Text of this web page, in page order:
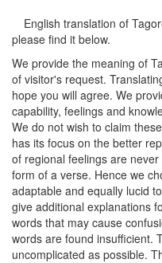
English translation of
please find it below.
We provide the meaning of
of visitor's request.
hope you will agree. We
capability, feelings and
We do not wish to claim
has its focus on the better
of regional feelings are
form of a verse. Hence we
adaptable and equally lucid
give additional explanations
words that may cause
words are found insufficient.
uncomplicated as possible.